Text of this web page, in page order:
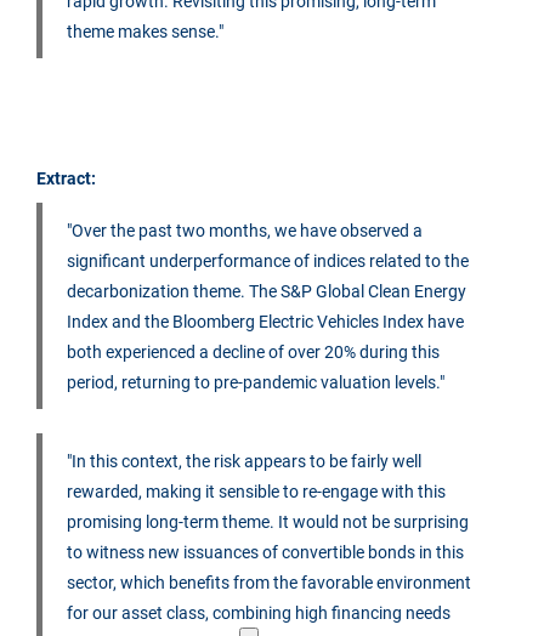
theme makes sense."
Extract:
"Over the past two months, we have observed a
significant underperformance of indices related to the
decarbonization theme. The S&P Global Clean Energy
Index and the Bloomberg Electric Vehicles Index have
both experienced a decline of over 20% during this
period, returning to pre-pandemic valuation levels."
"In this context, the risk appears to be fairly well
rewarded, making it sensible to re-engage with this
promising long-term theme. It would not be surprising
to witness new issuances of convertible bonds in this
sector, which benefits from the favorable environment
for our asset class, combining high financing needs